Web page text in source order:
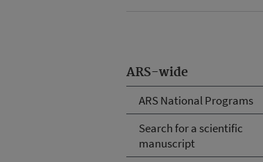
ARS-wide
ARS National Programs
Search for a scientific
manuscript